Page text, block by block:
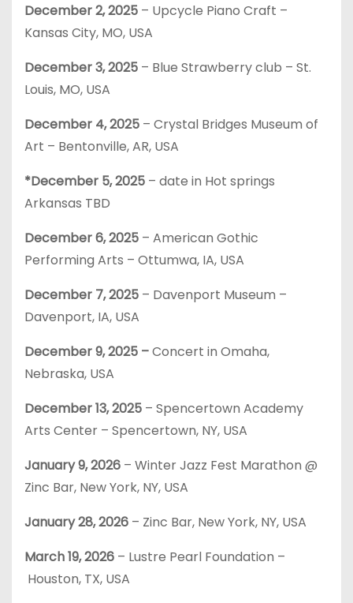
December 2,2025 – Upcycle Piano Craft –
Kansas City, MO, USA
December 3,2025 – Blue Strawberry club – St.
Louis, MO, USA
December 4, 2025 – Crystal Bridges Museum of
Art – Bentonville, AR, USA
*December 5, 2025 – date in Hot springs
Arkansas TBD
December 6, 2025 – American Gothic
Performing Arts – Ottumwa, IA, USA
December 7, 2025 – Davenport Museum –
Davenport, IA, USA
December 9, 2025 –Concert in Omaha,
Nebraska, USA
December 13, 2025 – Spencertown Academy
Arts Center – Spencertown, NY, USA
January 9, 2026 – Winter Jazz Fest Marathon @
Zinc Bar, New York, NY, USA
January 28, 2026 – Zinc Bar, New York, NY, USA
March 19, 2026 – Lustre Pearl Foundation –
Houston, TX, USA